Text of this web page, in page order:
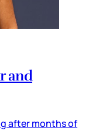
and
after months of